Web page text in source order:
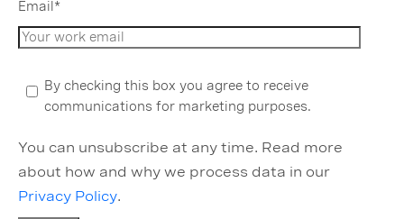
Email *
By checking this box you agree to receive
communications for marketing purposes.
You can unsubscribe at any time. Read more
about how and why we process data in our
Privacy Policy.